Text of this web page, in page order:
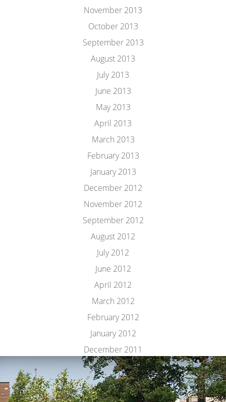
November 2013
October 2013
September 2013
August 2013
July 2013
June 2013
May 2013
April 2013
March 2013
February 2013
January 2013
December 2012
November 2012
September 2012
August 2012
July 2012
June 2012
April 2012
March 2012
February 2012
January 2012
December 2011